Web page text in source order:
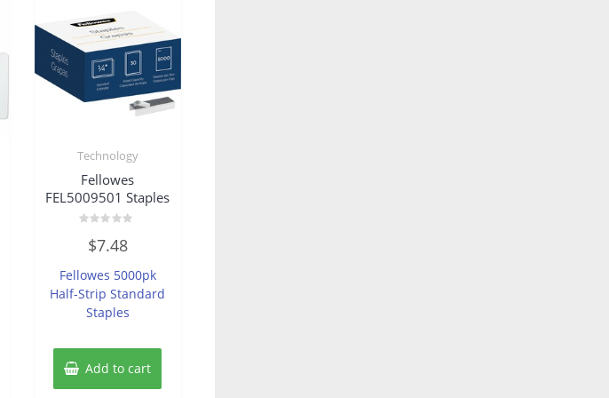
Technology
Fellowes
FEL5009501 Staples
out
5
$7.48
Fellowes 5000pk
Half-Strip Standard
Staples
Add to cart